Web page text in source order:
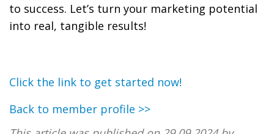
to success. Let’s turn your marketing potential
into real, tangible results!
Click the link to get started now!
Back to member profile >>